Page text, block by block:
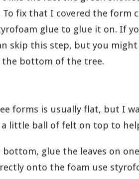
fix that I covered the form
glue to glue it on. If
skip this step, but you
the bottom of the tree.
forms is usually flat, but I
little ball of felt on top to
glue the leaves on
onto the foam use